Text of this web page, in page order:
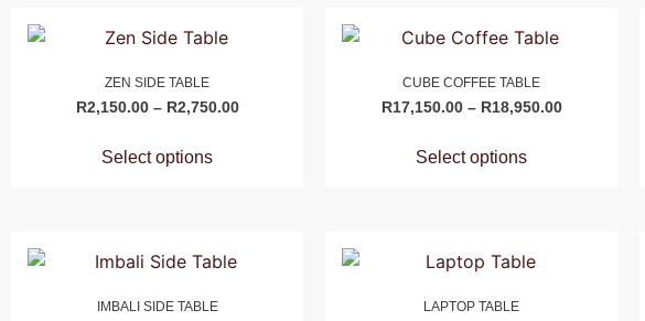
ZEN SIDE TABLE
R2,150.00 – R2,750.00
Select options
CUBE COFFEE TABLE
R17,150.00 – R18,950.00
Select options
IMBALI SIDE TABLE LAPTOP TABLE